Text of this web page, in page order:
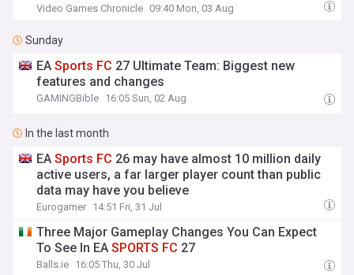
Video Games Chronicle 09:40 Mon, 03 Aug
Sunday
EASports FC 27 Ultimate Team: Biggest new
features and changes
GAMINGBible 16:05 Sun, 02 Aug
In the last month
EASports FC 26 may have almost 10 million daily
active users, a far larger player count than public
data may have you believe
Eurogamer 14:51 Fri, 31 Jul
Three Major Gameplay Changes You Can Expect
To See In EASPORTS FC 27
Balls.ie 16:05 Thu, 30 Jul